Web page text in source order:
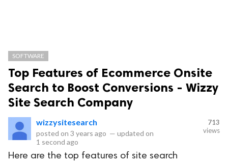
SOFTWARE
Top Features of Ecommerce Onsite
Search to Boost Conversions - Wizzy
Site Search Company
wizzysitesearch
posted on 3 years ago — updated on
1 second ago
713
views
Here are the top features of site search